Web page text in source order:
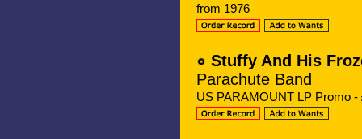
from 1976
Stuffy And His
Parachute Band
US PARAMOUNT LP Promo -